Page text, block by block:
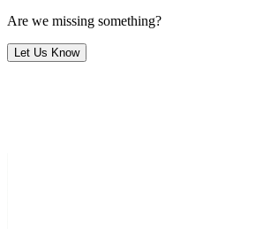
Are we missing something?
Let Us Know